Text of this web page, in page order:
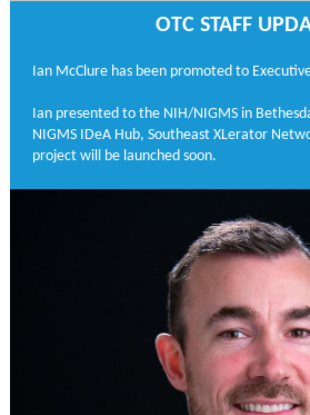
OTC STAFF
Ian McClure has been promoted to
Ian presented to the NIH/NIGMS in
NIGMS IDeA Hub, Southeast XLerator
project will be launched soon.